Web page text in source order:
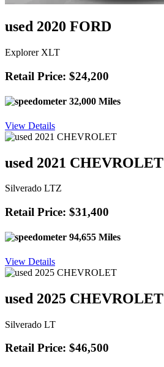
used 2020 FORD
Explorer XLT
Retail Price: $24,200
32,000 Miles
View Details
used 2021 CHEVROLET
Silverado LTZ
Retail Price: $31,400
94,655 Miles
View Details
used 2025 CHEVROLET
Silverado LT
Retail Price: $46,500